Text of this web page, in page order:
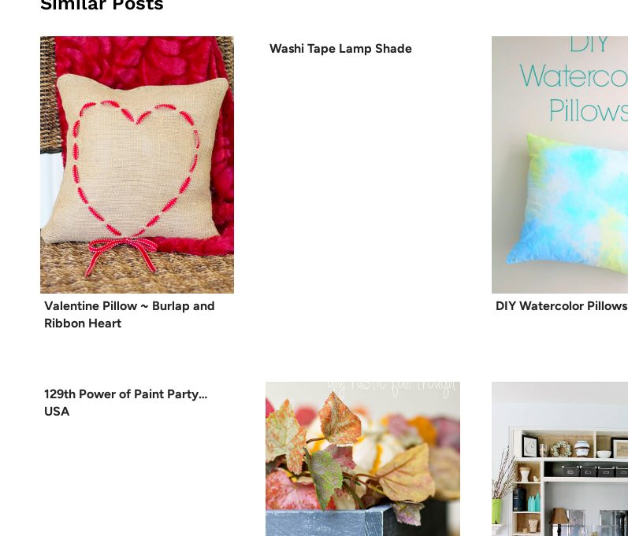
Valentine Pillow ~ Burlap and
Ribbon Heart
Washi Tape Lamp Shade
DIY Watercolor Pillows
129th Power of Paint Party…
USA